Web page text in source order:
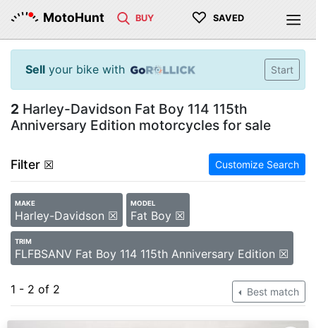
MotoHunt BUY ♡ SAVED
Sell your bike with Start
2 Harley-Davidson Fat Boy 114 115th
Anniversary Edition motorcycles for sale
Filter ☒ Customize Search
MAKE
Harley-Davidson ☒
MODEL
Fat Boy ☒
TRIM
FLFBSANV Fat Boy 114 115th Anniversary Edition ☒
1 - 2 of 2 Best match